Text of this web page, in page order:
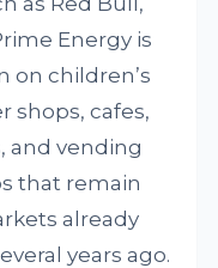
Energy is
on children’s
shops, cafes,
and vending
that remain
already
years ago.